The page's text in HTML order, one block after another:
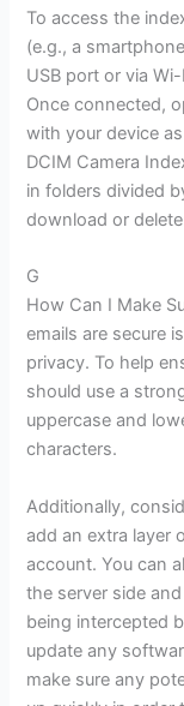
To access the
(e.g., a
USB port or via
Once connected,
with your device
DCIM Camera
in folders divided
download or
G
How Can I Make
emails are secure
privacy. To help
should use a
uppercase and
characters.
Additionally,
add an extra layer
account. You can
the server side
being intercepted
update any
make sure any